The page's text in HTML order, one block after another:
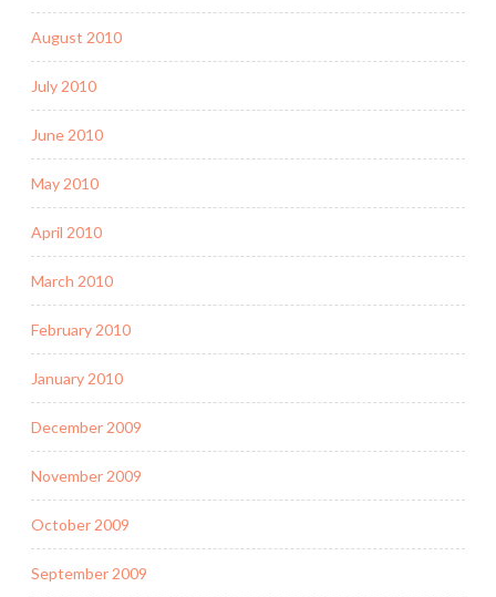
August 2010
July 2010
June 2010
May 2010
April 2010
March 2010
February 2010
January 2010
December 2009
November 2009
October 2009
September 2009